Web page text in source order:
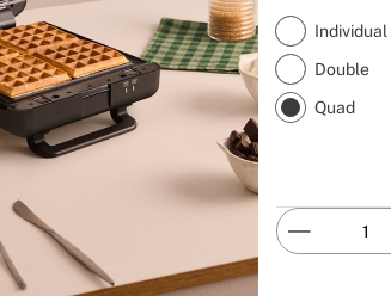
Individual
Double
Quad